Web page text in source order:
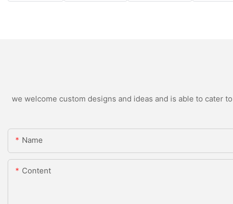
we welcome custom designs and ideas and is able to cater
Name
Content